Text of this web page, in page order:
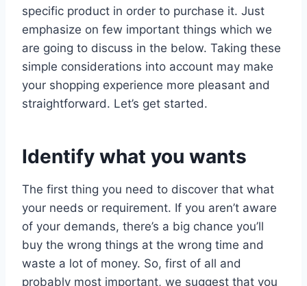
specific product in order to purchase it. Just
emphasize on few important things which we
are going to discuss in the below. Taking these
simple considerations into account may make
your shopping experience more pleasant and
straightforward. Let’s get started.
Identify what you wants
The first thing you need to discover that what
your needs or requirement. If you aren’t aware
of your demands, there’s a big chance you’ll
buy the wrong things at the wrong time and
waste a lot of money. So, first of all and
probably most important, we suggest that you